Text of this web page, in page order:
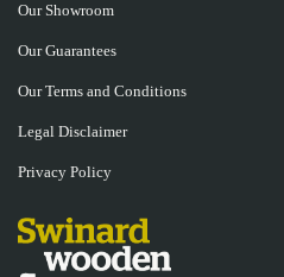
Our Showroom
Our Guarantees
Our Terms and Conditions
Legal Disclaimer
Privacy Policy